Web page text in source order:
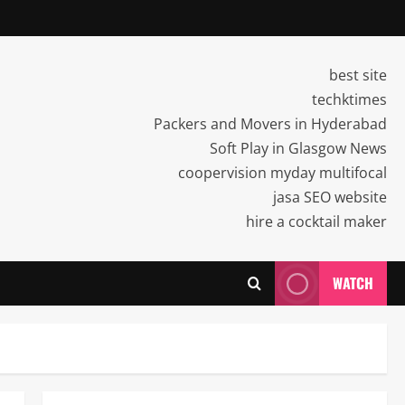
best site
techktimes
Packers and Movers in Hyderabad
Soft Play in Glasgow News
coopervision myday multifocal
jasa SEO website
hire a cocktail maker
WATCH